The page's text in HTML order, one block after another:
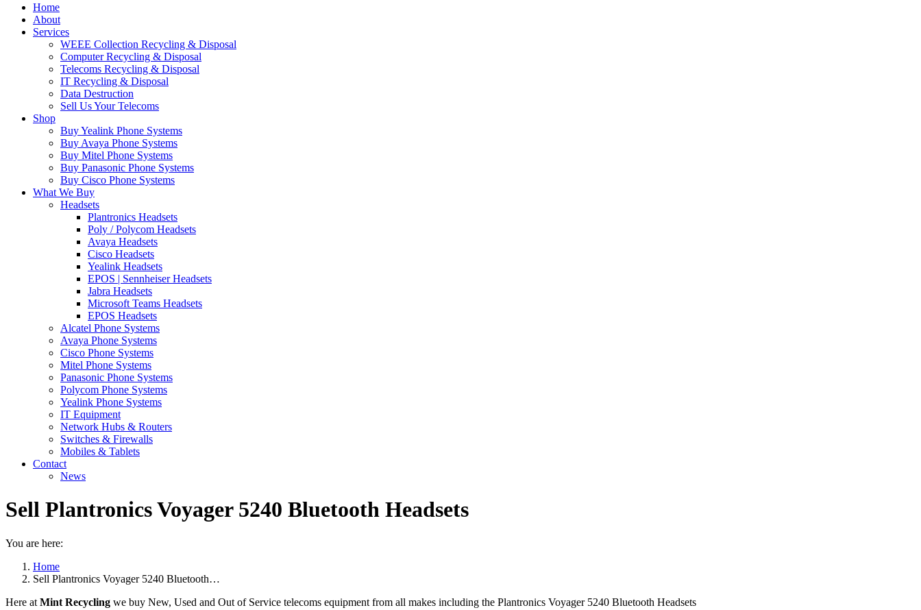
Home
About
Services
WEEE Collection Recycling & Disposal
Computer Recycling & Disposal
Telecoms Recycling & Disposal
IT Recycling & Disposal
Data Destruction
Sell Us Your Telecoms
Shop
Buy Yealink Phone Systems
Buy Avaya Phone Systems
Buy Mitel Phone Systems
Buy Panasonic Phone Systems
Buy Cisco Phone Systems
What We Buy
Headsets
Plantronics Headsets
Poly / Polycom Headsets
Avaya Headsets
Cisco Headsets
Yealink Headsets
EPOS | Sennheiser Headsets
Jabra Headsets
Microsoft Teams Headsets
EPOS Headsets
Alcatel Phone Systems
Avaya Phone Systems
Cisco Phone Systems
Mitel Phone Systems
Panasonic Phone Systems
Polycom Phone Systems
Yealink Phone Systems
IT Equipment
Network Hubs & Routers
Switches & Firewalls
Mobiles & Tablets
Contact
News
Sell Plantronics Voyager 5240 Bluetooth Headsets
You are here:
Home
Sell Plantronics Voyager 5240 Bluetooth…
Here at Mint Recycling we buy New, Used and Out of Service telecoms equipment from all makes including the Plantronics Voyager 5240 Bluetooth Headsets